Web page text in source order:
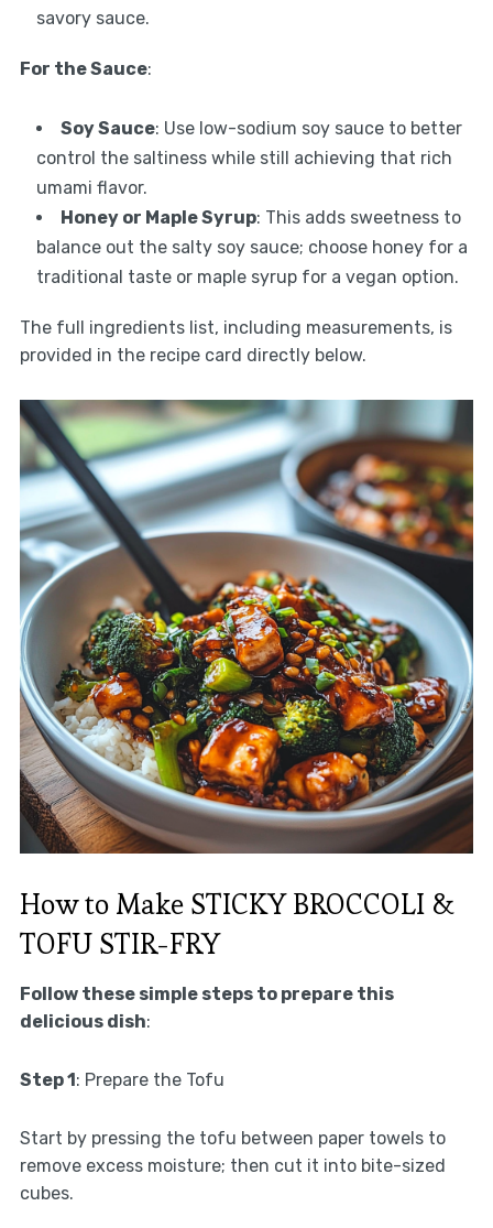
savory sauce.
For the Sauce:
Soy Sauce: Use low-sodium soy sauce to better
control the saltiness while still achieving that rich
umami flavor.
Honey or Maple Syrup: This adds sweetness to
balance out the salty soy sauce; choose honey for a
traditional taste or maple syrup for a vegan option.
The full ingredients list, including measurements, is
provided in the recipe card directly below.
How to Make STICKY BROCCOLI &
TOFU STIR-FRY
Follow these simple steps to prepare this
delicious dish:
Step 1: Prepare the Tofu
Start by pressing the tofu between paper towels to
remove excess moisture; then cut it into bite-sized
cubes.